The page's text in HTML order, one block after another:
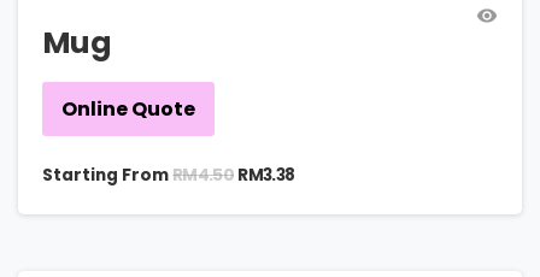
Mug
Online Quote
Starting FromRM4.50 RM3.38